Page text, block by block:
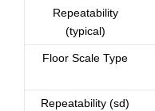
Repeatability
(typical)
Floor Scale Type
Repeatability (sd)